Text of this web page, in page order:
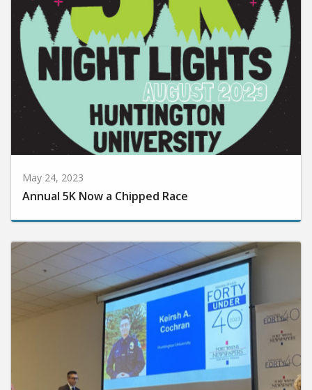
May 24, 2023
Annual 5K Now a Chipped Race